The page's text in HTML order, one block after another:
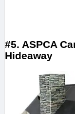
#5. ASPCA
Hideaway